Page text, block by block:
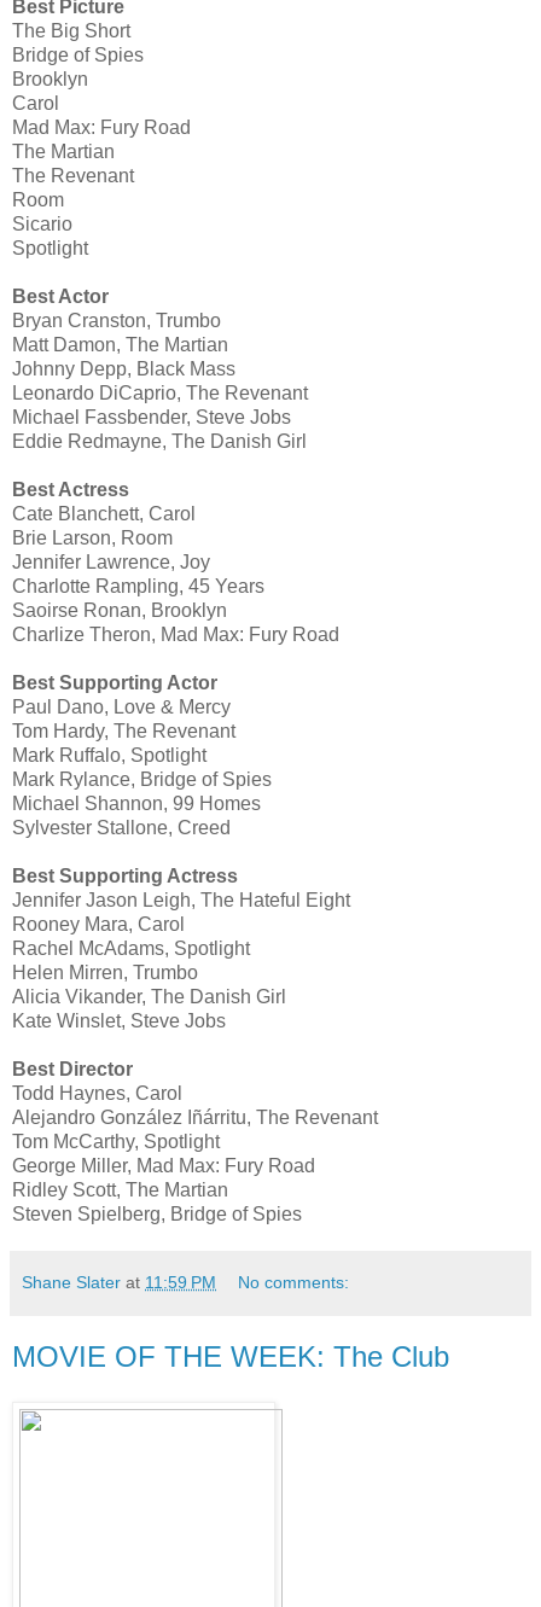
Best Picture
The Big Short
Bridge of Spies
Brooklyn
Carol
Mad Max: Fury Road
The Martian
The Revenant
Room
Sicario
Spotlight
Best Actor
Bryan Cranston, Trumbo
Matt Damon, The Martian
Johnny Depp, Black Mass
Leonardo DiCaprio, The Revenant
Michael Fassbender, Steve Jobs
Eddie Redmayne, The Danish Girl
Best Actress
Cate Blanchett, Carol
Brie Larson, Room
Jennifer Lawrence, Joy
Charlotte Rampling, 45 Years
Saoirse Ronan, Brooklyn
Charlize Theron, Mad Max: Fury Road
Best Supporting Actor
Paul Dano, Love & Mercy
Tom Hardy, The Revenant
Mark Ruffalo, Spotlight
Mark Rylance, Bridge of Spies
Michael Shannon, 99 Homes
Sylvester Stallone, Creed
Best Supporting Actress
Jennifer Jason Leigh, The Hateful Eight
Rooney Mara, Carol
Rachel McAdams, Spotlight
Helen Mirren, Trumbo
Alicia Vikander, The Danish Girl
Kate Winslet, Steve Jobs
Best Director
Todd Haynes, Carol
Alejandro González Iñárritu, The Revenant
Tom McCarthy, Spotlight
George Miller, Mad Max: Fury Road
Ridley Scott, The Martian
Steven Spielberg, Bridge of Spies
Shane Slater at 11:59 PM No comments:
MOVIE OF THE WEEK: The Club